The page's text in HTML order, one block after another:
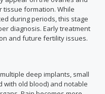
tissue formation. While
during periods, this stage
diagnosis. Early treatment
and future fertility issues.
deep implants, small
with old blood) and notable